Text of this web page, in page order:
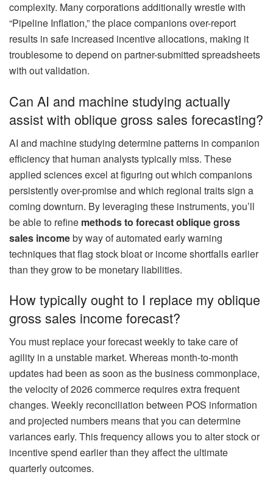
complexity. Many corporations additionally wrestle with
“Pipeline Inflation,” the place companions over-report
results in safe increased incentive allocations, making it
troublesome to depend on partner-submitted spreadsheets
with out validation.
Can AI and machine studying actually
assist with oblique gross sales forecasting?
AI and machine studying determine patterns in companion
efficiency that human analysts typically miss. These
applied sciences excel at figuring out which companions
persistently over-promise and which regional traits sign a
coming downturn. By leveraging these instruments, you’ll
be able to refine methods to forecast oblique gross
sales incomeby way of automated early warning
techniques that flag stock bloat or income shortfalls earlier
than they grow to be monetary liabilities.
How typically ought to I replace my oblique
gross sales income forecast?
You must replace your forecast weekly to take care of
agility in a unstable market. Whereas month-to-month
updates had been as soon as the business commonplace,
the velocity of 2026 commerce requires extra frequent
changes. Weekly reconciliation between POS information
and projected numbers means that you can determine
variances early. This frequency allows you to alter stock or
incentive spend earlier than they affect the ultimate
quarterly outcomes.